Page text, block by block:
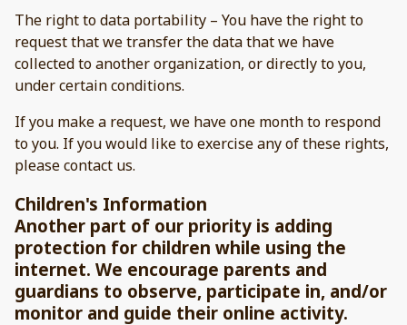
The right to data portability – You have the right to
request that we transfer the data that we have
collected to another organization, or directly to you,
under certain conditions.
If you make a request, we have one month to respond
to you. If you would like to exercise any of these rights,
please contact us.
Children's Information
Another part of our priority is adding
protection for children while using the
internet. We encourage parents and
guardians to observe, participate in, and/or
monitor and guide their online activity.